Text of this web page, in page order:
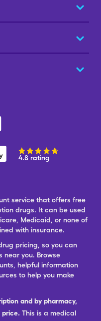
4.8 rating
service that offers free
drugs. It can be used
Medicaid, or none of
with insurance.
pricing, so you can
near you. Browse
helpful information
to help you make
and by pharmacy,
price. This is a medical